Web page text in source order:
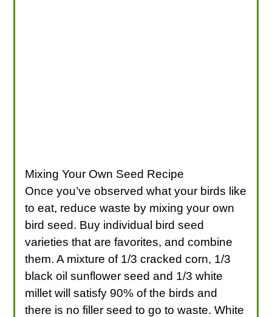
Mixing Your Own Seed Recipe
Once you’ve observed what your birds like
to eat, reduce waste by mixing your own
bird seed. Buy individual bird seed
varieties that are favorites, and combine
them. A mixture of 1/3 cracked corn, 1/3
black oil sunflower seed and 1/3 white
millet will satisfy 90% of the birds and
there is no filler seed to go to waste. White